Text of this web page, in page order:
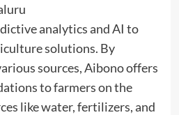
analytics and AI to
solutions. By
sources, Aibono offers
to farmers on the
like water, fertilizers, and